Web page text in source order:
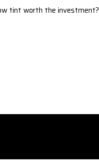
tint worth the investment?